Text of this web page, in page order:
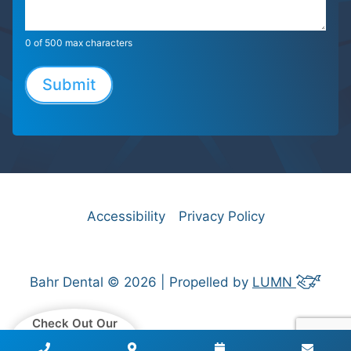
Check Out Our
0 of 500 max characters
Submit
Accessibility Privacy Policy
Bahr Dental © 2026 | Propelled by LUMN